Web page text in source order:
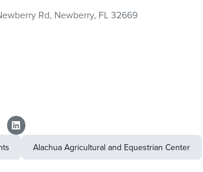
Rd, Newberry, FL 32669
Alachua Agricultural and Equestrian Center